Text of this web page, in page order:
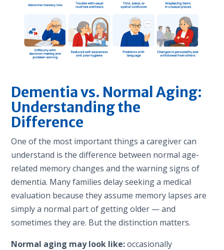
Dementia vs. Normal Aging:
Understanding the
Difference
One of the most important things a caregiver can
understand is the difference between normal age-
related memory changes and the warning signs of
dementia. Many families delay seeking a medical
evaluation because they assume memory lapses are
simply a normal part of getting older — and
sometimes they are. But the distinction matters.
Normal aging may look like:occasionally